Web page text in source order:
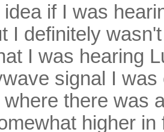
idea if I was
I definitely
I was hearing
signal I
where there was
higher